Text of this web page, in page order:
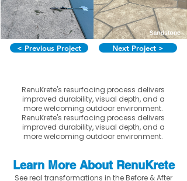
< Previous Project Next Project >
RenuKrete's resurfacing process delivers
improved durability, visual depth, and a
more welcoming outdoor environment.
RenuKrete's resurfacing process delivers
improved durability, visual depth, and a
more welcoming outdoor environment.
Learn More About RenuKrete
See real transformations in theBefore & After